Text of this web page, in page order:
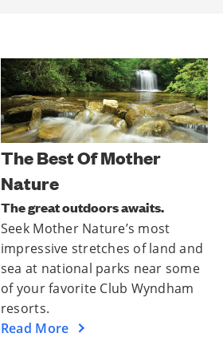
Paradise in Princeville
Escape to Hawaii’s “Garden Isle.”
From emerald-brushed
mountains and misty rainforests
to lush botanical gardens and
sparkling coastlines, Kauai’s
thrilling landscape is sure to
inspire your spirit of adventure.
Read More